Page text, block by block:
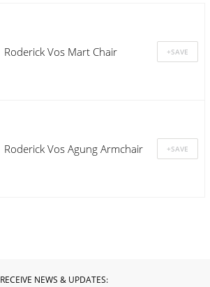
Roderick Vos Mart Chair
Roderick Vos Agung Armchair
RECEIVE NEWS & UPDATES: